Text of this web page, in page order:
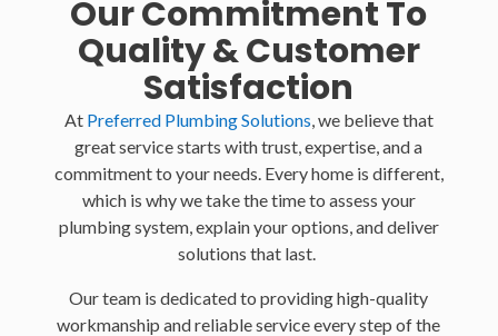
Our Commitment To
Quality & Customer
Satisfaction
At Preferred Plumbing Solutions , we believe that
great service starts with trust, expertise, and a
commitment to your needs. Every home is different,
which is why we take the time to assess your
plumbing system, explain your options, and deliver
solutions that last.
Our team is dedicated to providing high-quality
workmanship and reliable service every step of the